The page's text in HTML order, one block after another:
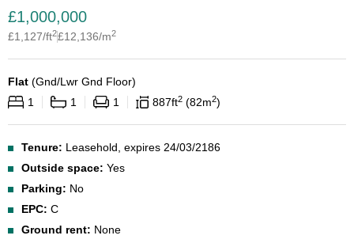
£1,000,000
£1,127/ft2£12,136/m2
Flat (Gnd/Lwr Gnd Floor)
1
1 1 887ft2 82m2
Tenure: Leasehold, expires 24/03/2186
Outside space: Yes
Parking: No
EPC: C
Ground rent: None